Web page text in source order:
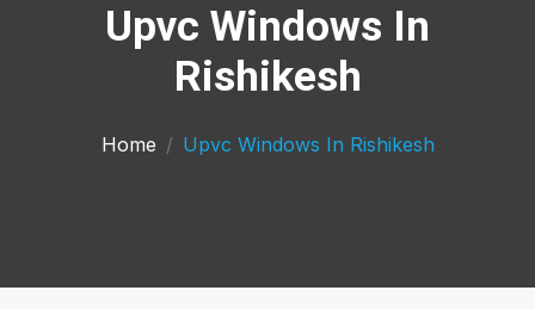
Upvc Windows In
Rishikesh
Home Upvc Windows In Rishikesh